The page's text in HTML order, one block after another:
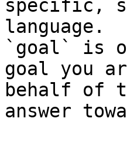
specific,
language.
`goal` is
goal you
behalf of
answer